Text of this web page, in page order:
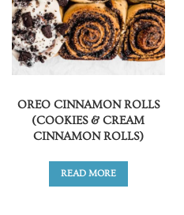
OREO CINNAMON ROLLS
(COOKIES & CREAM
CINNAMON ROLLS)
READ MORE